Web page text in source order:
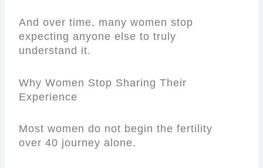
And over time, many women stop
expecting anyone else to truly
understand it.
Why Women Stop Sharing Their
Experience
Most women do not begin the fertility
over 40 journey alone.